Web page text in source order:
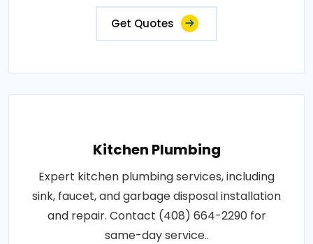
Get Quotes
Kitchen Plumbing
Expert kitchen plumbing services, including
sink, faucet, and garbage disposal installation
and repair. Contact (408) 664-2290 for
same-day service..